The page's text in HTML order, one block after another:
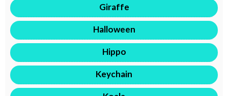
Giraffe
Halloween
Hippo
Keychain